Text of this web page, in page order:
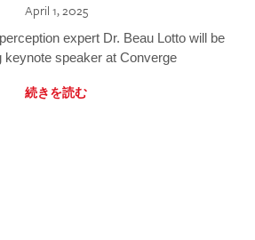
April 1, 2025
expert Dr. Beau Lotto will be
keynote speaker at Converge
続きを読む